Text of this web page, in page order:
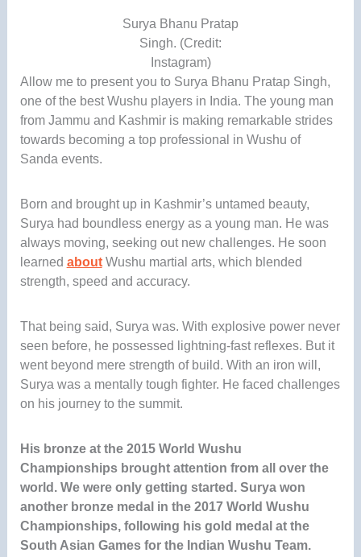
Surya Bhanu Pratap
Singh. (Credit:
Instagram)
Allow me to present you to Surya Bhanu Pratap Singh,
one of the best Wushu players in India. The young man
from Jammu and Kashmir is making remarkable strides
towards becoming a top professional in Wushu of
Sanda events.
Born and brought up in Kashmir’s untamed beauty,
Surya had boundless energy as a young man. He was
always moving, seeking out new challenges. He soon
learned aboutWushu martial arts, which blended
strength, speed and accuracy.
That being said, Surya was. With explosive power never
seen before, he possessed lightning-fast reflexes. But it
went beyond mere strength of build. With an iron will,
Surya was a mentally tough fighter. He faced challenges
on his journey to the summit.
His bronze at the 2015 World Wushu
Championships brought attention from all over the
world. We were only getting started. Surya won
another bronze medal in the 2017 World Wushu
Championships, following his gold medal at the
South Asian Games for the Indian Wushu Team.